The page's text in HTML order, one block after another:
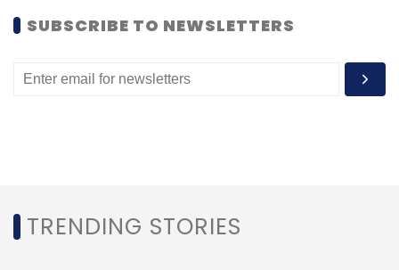
Commonfloor.com Maxheap Technologies
SUBSCRIBE TO NEWSLETTERS
TRENDING STORIES